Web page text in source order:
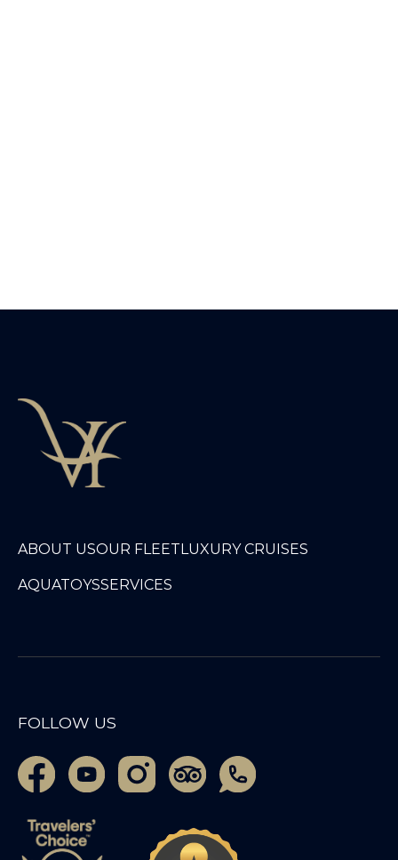
ABOUT USOUR FLEET LUXURY CRUISES
AQUATOYSSERVICES
FOLLOW US